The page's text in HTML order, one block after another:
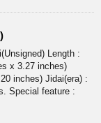
Length :
x 3.27 inches)
inches) Jidai(era) :
Special feature :